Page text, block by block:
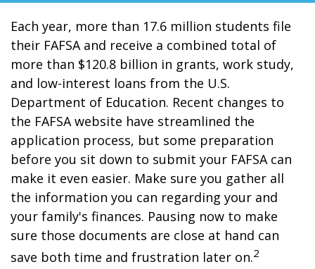
Each year, more than 17.6 million students file
their FAFSA and receive a combined total of
more than $120.8 billion in grants, work study,
and low-interest loans from the U.S.
Department of Education. Recent changes to
the FAFSA website have streamlined the
application process, but some preparation
before you sit down to submit your FAFSA can
make it even easier. Make sure you gather all
the information you can regarding your and
your family's finances. Pausing now to make
sure those documents are close at hand can
save both time and frustration later on.2